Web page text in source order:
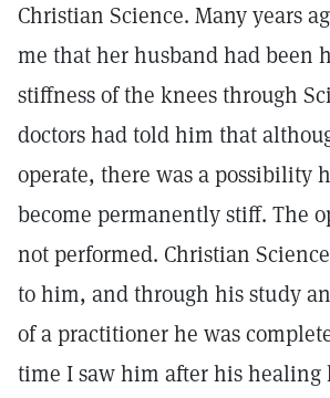
Christian Science. Many years
me that her husband had been
stiffness of the knees through
doctors had told him that
operate, there was a possibility
become permanently stiff. The
not performed. Christian
to him, and through his study
of a practitioner he was
time I saw him after his healing